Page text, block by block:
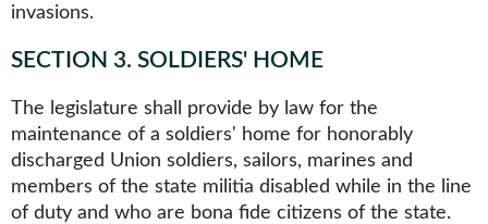
invasions.
SECTION 3. SOLDIERS' HOME
The legislature shall provide by law for the
maintenance of a soldiers' home for honorably
discharged Union soldiers, sailors, marines and
members of the state militia disabled while in the line
of duty and who are bona fide citizens of the state.